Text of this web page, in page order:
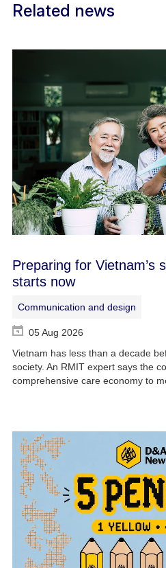
Related news
Preparing for Vietnam’s
starts now
Communication and design
05 Aug 2026
Vietnam has less than a decade
society. An RMIT expert says the
comprehensive care economy to